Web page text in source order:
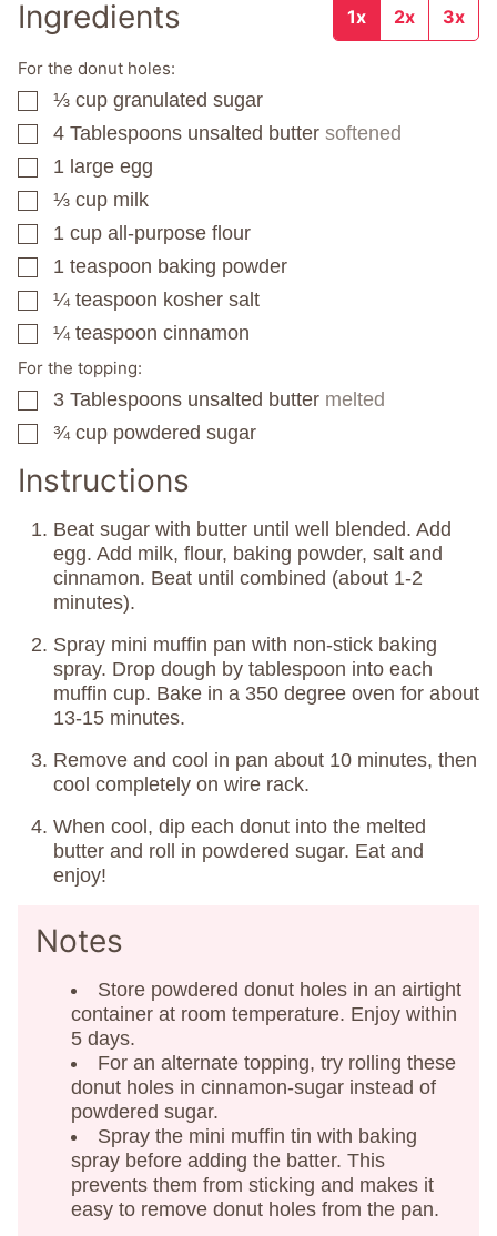
Ingredients 1x 2x 3x
For the donut holes:
▢
⅓ cup granulated sugar
▢
4 Tablespoons unsalted butter softened
▢
1 large egg
▢
⅓ cup milk
▢
1 cup all-purpose flour
▢
1 teaspoon baking powder
▢
¼ teaspoon kosher salt
▢
¼ teaspoon cinnamon
For the topping:
▢
3 Tablespoons unsalted butter melted
▢
¾ cup powdered sugar
Instructions
Beat sugar with butter until well blended. Add
egg. Add milk, flour, baking powder, salt and
cinnamon. Beat until combined (about 1-2
minutes).
Spray mini muffin pan with non-stick baking
spray. Drop dough by tablespoon into each
muffin cup. Bake in a 350 degree oven for about
13-15 minutes.
Remove and cool in pan about 10 minutes, then
cool completely on wire rack.
When cool, dip each donut into the melted
butter and roll in powdered sugar. Eat and
enjoy!
Notes
Store powdered donut holes in an airtight
container at room temperature. Enjoy within
5 days.
For an alternate topping, try rolling these
donut holes in cinnamon-sugar instead of
powdered sugar.
Spray the mini muffin tin with baking
spray before adding the batter. This
prevents them from sticking and makes it
easy to remove donut holes from the pan.